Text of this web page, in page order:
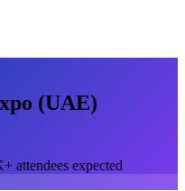
(UAE)
attendees expected